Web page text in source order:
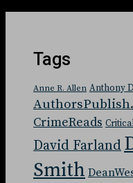
Tags
Anne R. Allen Anthony
CrimeReads
David Farland
Smith